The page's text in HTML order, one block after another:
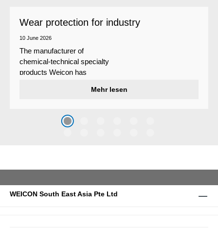
Wear protection for industry
10 June 2026
The manufacturer of
chemical-technical specialty
products Weicon has
system that protects surfaces
caused by the impact of
coarse particles – Weicon
Mehr lesen
WEICON South East Asia Pte Ltd